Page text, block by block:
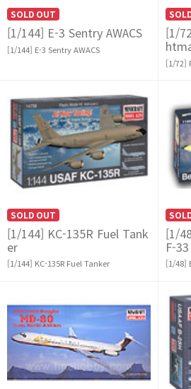
SOLD OUT
[1/144] E-3 Sentry AWACS
[1/144] E-3 Sentry AWACS
[1/
[1/72]
SOLD OUT
[1/144] KC-135R Fuel Tank
er
[1/144] KC-135R Fuel Tanker
[1/
F-33
[1/48]